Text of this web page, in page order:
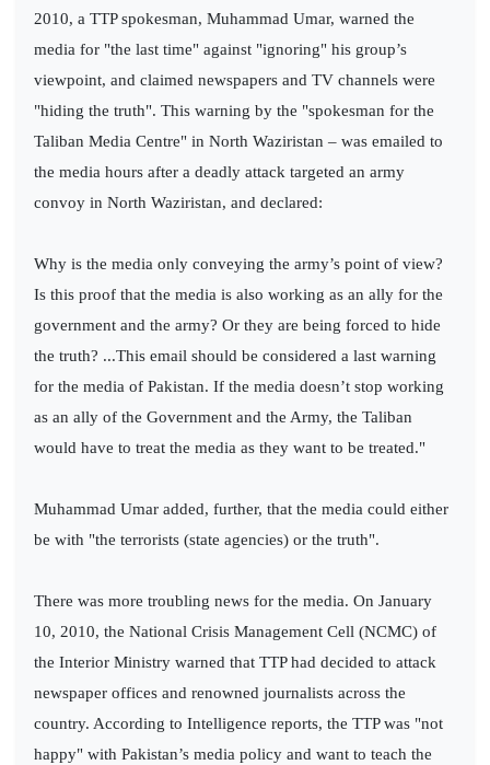
2010, a TTP spokesman, Muhammad Umar, warned the
media for "the last time" against "ignoring" his group’s
viewpoint, and claimed newspapers and TV channels were
"hiding the truth". This warning by the "spokesman for the
Taliban Media Centre" in North Waziristan – was emailed to
the media hours after a deadly attack targeted an army
convoy in North Waziristan, and declared:
Why is the media only conveying the army’s point of view?
Is this proof that the media is also working as an ally for the
government and the army? Or they are being forced to hide
the truth? ...This email should be considered a last warning
for the media of Pakistan. If the media doesn’t stop working
as an ally of the Government and the Army, the Taliban
would have to treat the media as they want to be treated."
Muhammad Umar added, further, that the media could either
be with "the terrorists (state agencies) or the truth".
There was more troubling news for the media. On January
10, 2010, the National Crisis Management Cell (NCMC) of
the Interior Ministry warned that TTP had decided to attack
newspaper offices and renowned journalists across the
country. According to Intelligence reports, the TTP was "not
happy" with Pakistan’s media policy and want to teach the